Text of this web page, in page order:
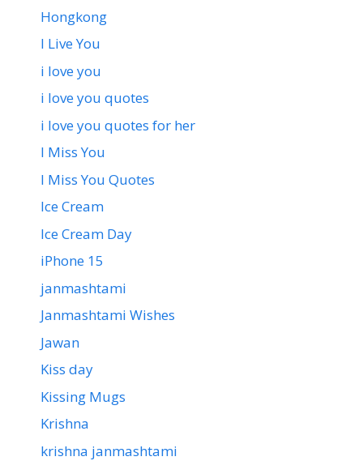
Hongkong
I Live You
i love you
i love you quotes
i love you quotes for her
I Miss You
I Miss You Quotes
Ice Cream
Ice Cream Day
iPhone 15
janmashtami
Janmashtami Wishes
Jawan
Kiss day
Kissing Mugs
Krishna
krishna janmashtami